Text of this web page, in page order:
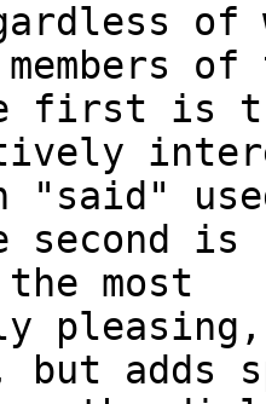
of
members
first is
"said"
second
most
but adds